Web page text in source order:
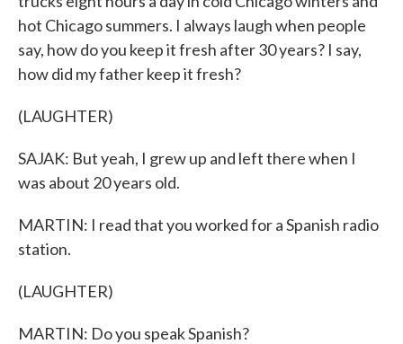
hot Chicago summers. I always laugh when people
say, how do you keep it fresh after 30 years? I say,
how did my father keep it fresh?
(LAUGHTER)
SAJAK: But yeah, I grew up and left there when I
was about 20 years old.
MARTIN: I read that you worked for a Spanish radio
station.
(LAUGHTER)
MARTIN: Do you speak Spanish?